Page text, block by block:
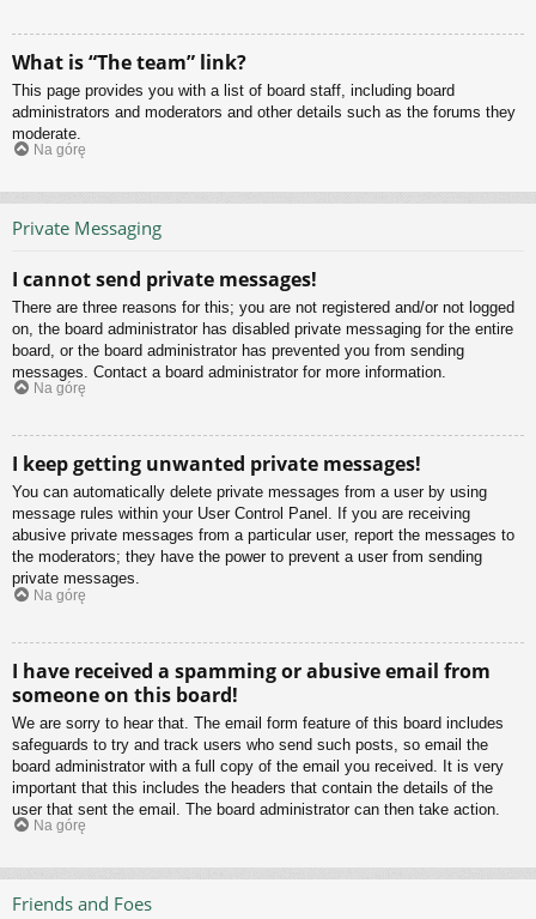
What is “The team” link?
This page provides you with a list of board staff, including board
administrators and moderators and other details such as the forums they
moderate.
Na górę
Private Messaging
I cannot send private messages!
There are three reasons for this; you are not registered and/or not logged
on, the board administrator has disabled private messaging for the entire
board, or the board administrator has prevented you from sending
messages. Contact a board administrator for more information.
Na górę
I keep getting unwanted private messages!
You can automatically delete private messages from a user by using
message rules within your User Control Panel. If you are receiving
abusive private messages from a particular user, report the messages to
the moderators; they have the power to prevent a user from sending
private messages.
Na górę
I have received a spamming or abusive email from
someone on this board!
We are sorry to hear that. The email form feature of this board includes
safeguards to try and track users who send such posts, so email the
board administrator with a full copy of the email you received. It is very
important that this includes the headers that contain the details of the
user that sent the email. The board administrator can then take action.
Na górę
Friends and Foes